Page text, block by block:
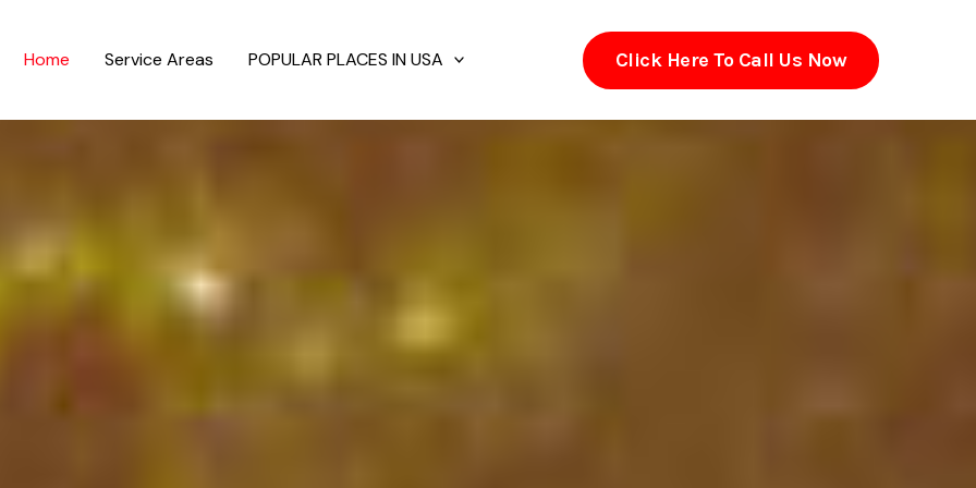
Home Service Areas POPULAR PLACES IN USA Click Here To Call Us Now